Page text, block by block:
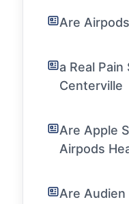
Are
a Real
Centerville
Are Apple
Airpods
Are